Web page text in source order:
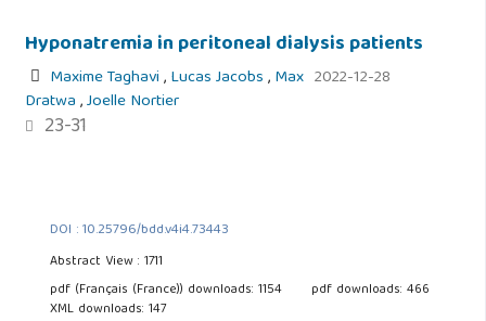
Hyponatremia in peritoneal dialysis patients
Maxime Taghavi,Lucas Jacobs,Max
Dratwa,Joelle Nortier
23-31
2022-12-28
DOI : 10.25796/bdd.v4i4.73443
Abstract View : 1711
pdf (Français (France)) downloads: 1154
pdf downloads: 466
XML downloads: 147